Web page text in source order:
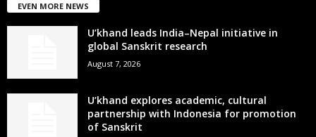
EVEN MORE NEWS
U’khand leads India–Nepal initiative in
global Sanskrit research
August 7, 2026
U’khand explores academic, cultural
partnership with Indonesia for promotion
of Sanskrit